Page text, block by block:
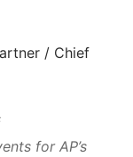
/ Chief
for AP’s